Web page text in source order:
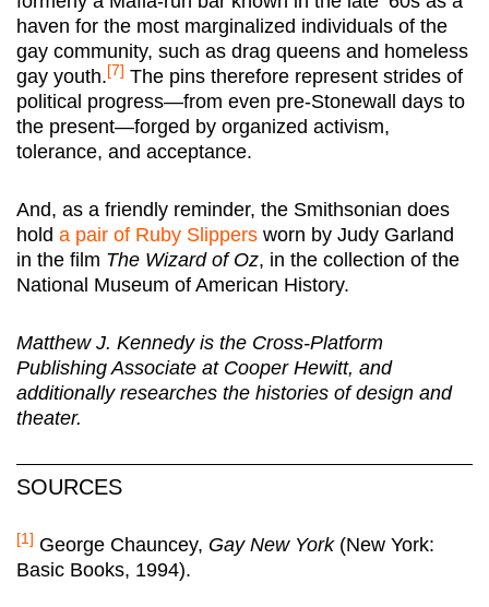
haven for the most marginalized individuals of the
gay community, such as drag queens and homeless
gay youth. [7] The pins therefore represent strides of
political progress—from even pre-Stonewall days to
the present—forged by organized activism,
tolerance, and acceptance.
And, as a friendly reminder, the Smithsonian does
hold a pair of Ruby Slippers worn by Judy Garland
in the film The Wizard of Oz, in the collection of the
National Museum of American History.
Matthew J. Kennedy is the Cross-Platform
Publishing Associate at Cooper Hewitt, and
additionally researches the histories of design and
theater.
SOURCES
[1] George Chauncey, Gay New York(New York:
Basic Books, 1994).